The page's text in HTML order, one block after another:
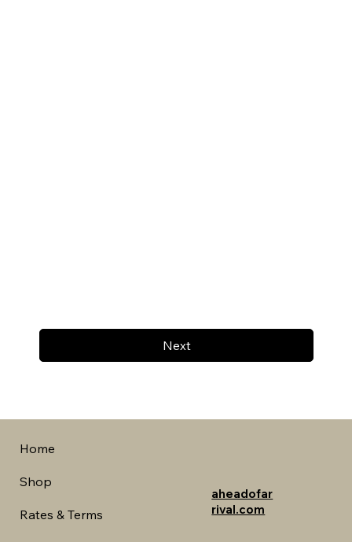
Next
Home
Shop
Rates & Terms
aheadofar
rival.com